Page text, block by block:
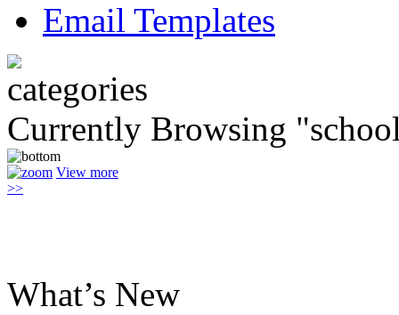
Email Templates
Currently Browsing
View more
>>
What’s New